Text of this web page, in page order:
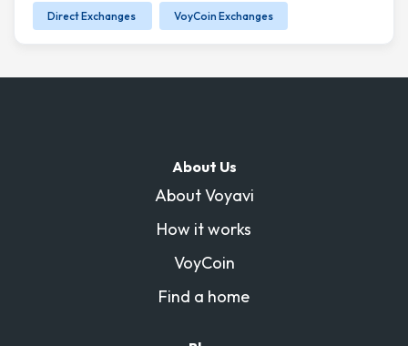
Direct Exchanges VoyCoin Exchanges
About Us
About Voyavi
How it works
VoyCoin
Find a home